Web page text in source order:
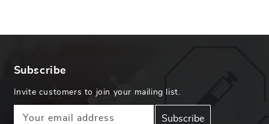
Subscribe
Invite customers to join your mailing list.
Your email address Subscribe